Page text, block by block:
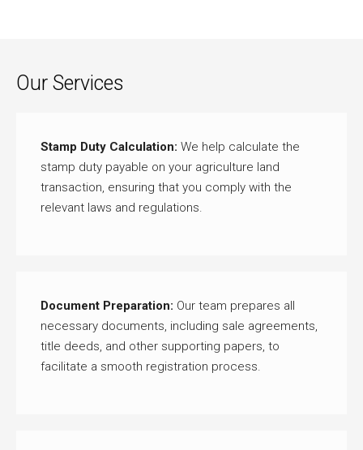
Our Services
Stamp Duty Calculation: We help calculate the
stamp duty payable on your agriculture land
transaction, ensuring that you comply with the
relevant laws and regulations.
Document Preparation: Our team prepares all
necessary documents, including sale agreements,
title deeds, and other supporting papers, to
facilitate a smooth registration process.